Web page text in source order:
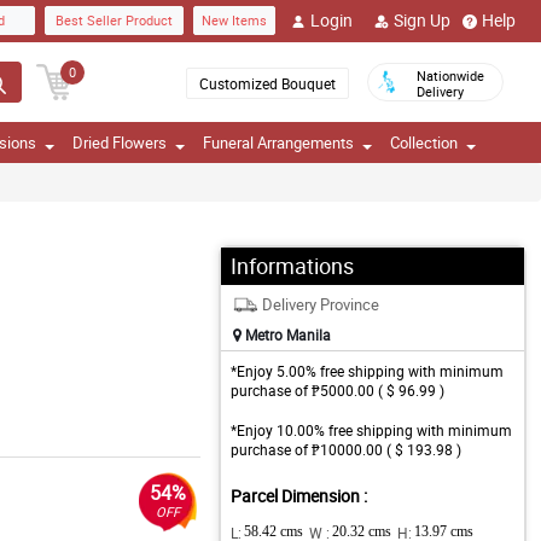
Best Seller Product New Items Login Sign Up Help
0
Customized Bouquet
Nationwide
Delivery
Dried Flowers Funeral Arrangements Collection
54%
OFF
Informations
Delivery Province
Metro Manila
*Enjoy 5.00% free shipping with minimum
purchase of ₱5000.00 ( $ 96.99 )
*Enjoy 10.00% free shipping with minimum
purchase of ₱10000.00 ( $ 193.98 )
Parcel Dimension :
L: 58.42 cms W : 20.32 cms H: 13.97 cms